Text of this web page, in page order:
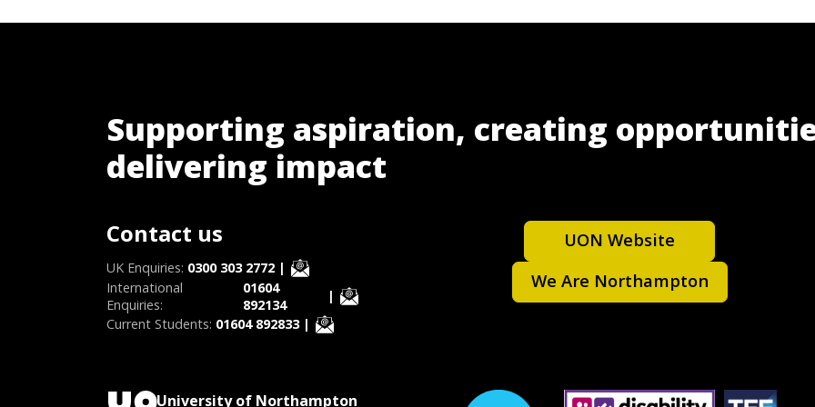
Supporting aspiration, creating
delivering impact
Contact us
UK Enquiries: 0300 303 2772 |
International
Enquiries:
01604
892134
|
Current Students: 01604 892833 |
UON Website
We Are Northampton
University of Northampton